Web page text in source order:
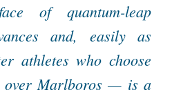
of quantum-leap
and, easily as
athletes who choose
over Marlboros — is a